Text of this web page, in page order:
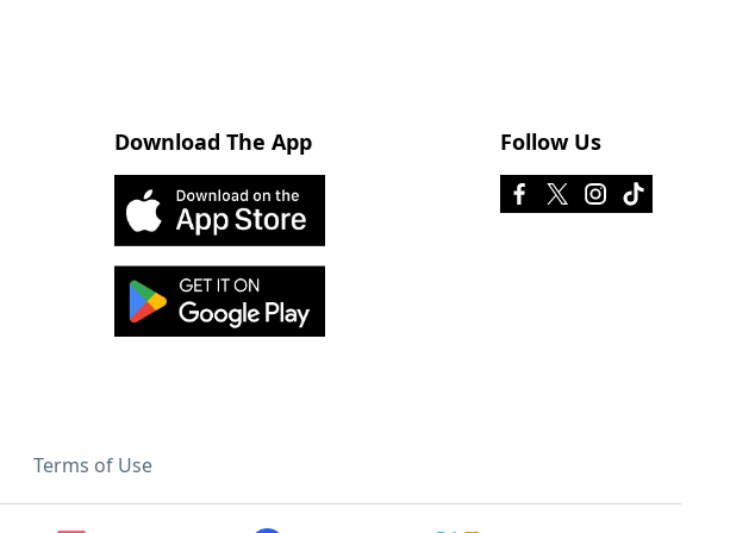
Download The App Follow Us
Terms of Use